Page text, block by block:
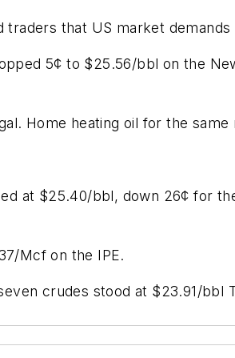
that US market
5¢ to $25.56/bbl on the
Home heating oil for the
at $25.40/bbl, down 26¢ for
Mcf on the IPE.
crudes stood at $23.91/bbl